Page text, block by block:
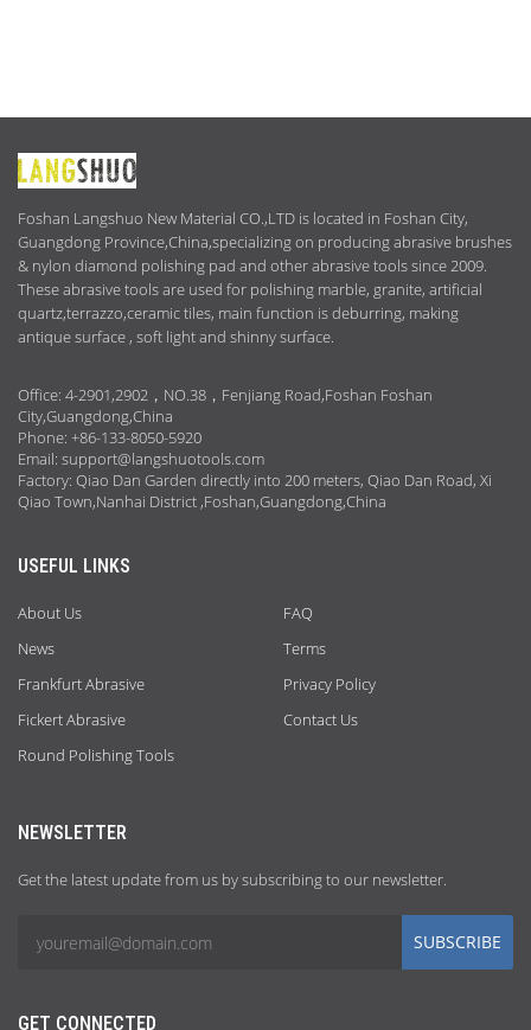
ABOUT
US
Foshan Langshuo New Material CO.,LTD is located in Foshan City,
Guangdong Province,China,specializing on producing abrasive brushes
& nylon diamond polishing pad and other abrasive tools since 2009.
These abrasive tools are used for polishing marble, granite, artificial
quartz,terrazzo,ceramic tiles, main function is deburring, making
antique surface , soft light and shinny surface.
Office: 4-2901,2902，NO.38，Fenjiang Road,Foshan Foshan
City,Guangdong,China
Phone: +86-133-8050-5920
Email: support@langshuotools.com
Factory: Qiao Dan Garden directly into 200 meters, Qiao Dan Road, Xi
Qiao Town,Nanhai District ,Foshan,Guangdong,China
USEFUL LINKS
About Us
News
Frankfurt Abrasive
Fickert Abrasive
Round Polishing Tools
FAQ
Terms
Privacy Policy
Contact Us
NEWSLETTER
Get the latest update from us by subscribing to our newsletter.
SUBSCRIBE
GET CONNECTED